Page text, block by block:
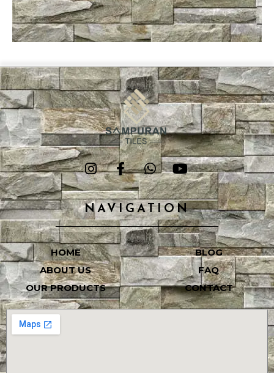
NAVIGATION
HOME
ABOUT US
OUR PRODUCTS
BLOG
FAQ
CONTACT